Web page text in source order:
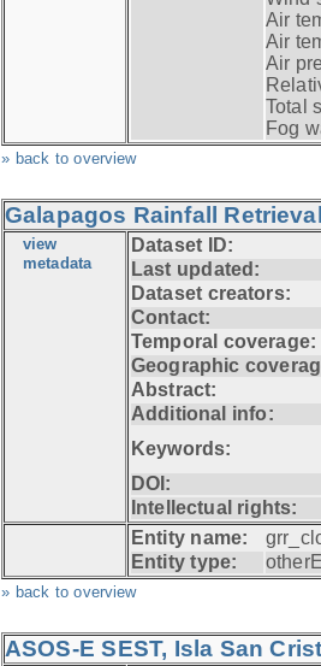
Air
Air
Air
Total
Fog
» back to overview
Galapagos Rainfall
view
metadata
Dataset ID:
Last updated:
Dataset creators:
Contact:
Temporal coverage:
Geographic
Abstract:
Additional info:
Keywords:
DOI:
Intellectual rights:
Entity name:
Entity type:
» back to overview
ASOS-E SEST, Isla San